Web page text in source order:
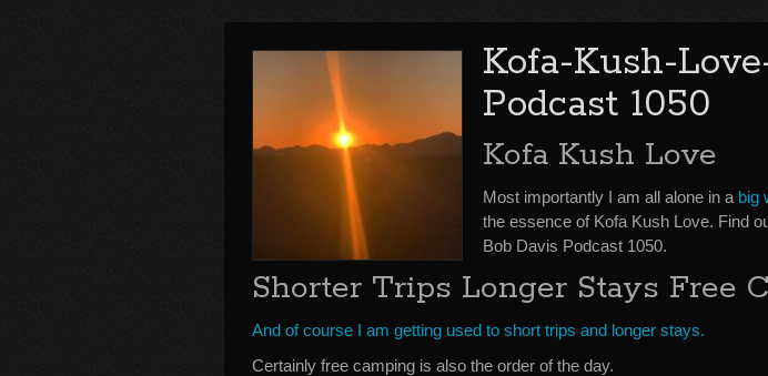
Kofa-Kush-
Podcast 1050
Kofa Kush Love
Most importantly I am all alone in a big
the essence of Kofa Kush Love. Find
Bob Davis Podcast 1050.
Shorter Trips Longer Stays Free
And of course I am getting used to short trips and longer stays.
Certainly free camping is also the order of the day.